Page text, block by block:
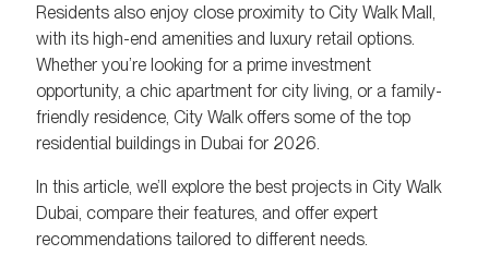
Residents also enjoy close proximity to City Walk Mall,
with its high-end amenities and luxury retail options.
Whether you’re looking for a prime investment
opportunity, a chic apartment for city living, or a family-
friendly residence, City Walk offers some of the top
residential buildings in Dubai for 2026.
In this article, we’ll explore the best projects in City Walk
Dubai, compare their features, and offer expert
recommendations tailored to different needs.